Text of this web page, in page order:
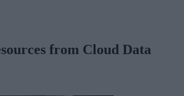
from Cloud Data